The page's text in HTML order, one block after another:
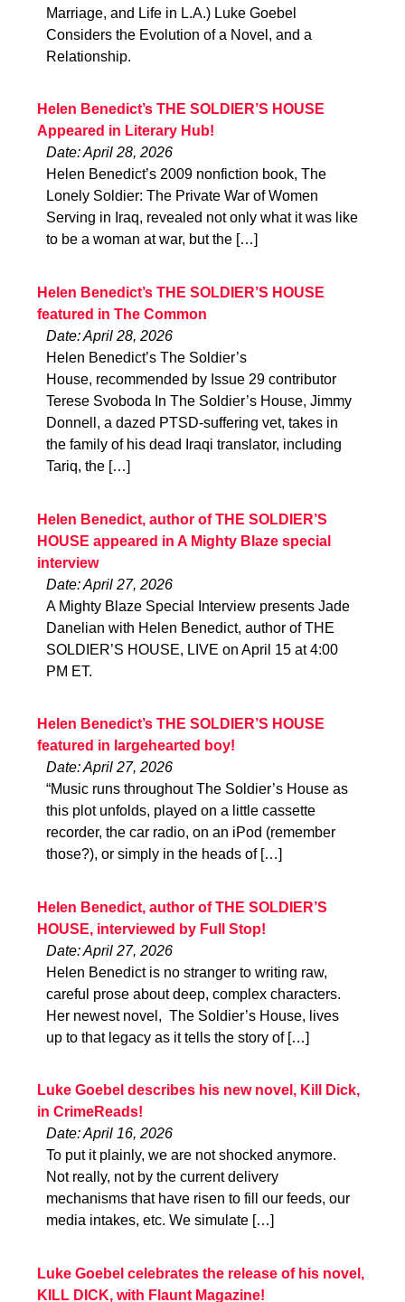
Marriage, and Life in L.A.) Luke Goebel
Considers the Evolution of a Novel, and a
Relationship.
Helen Benedict’s THE SOLDIER’S HOUSE
Appeared in Literary Hub!
Date: April 28, 2026
Helen Benedict’s 2009 nonfiction book, The
Lonely Soldier: The Private War of Women
Serving in Iraq, revealed not only what it was like
to be a woman at war, but the […]
Helen Benedict’s THE SOLDIER’S HOUSE
featured in The Common
Date: April 28, 2026
Helen Benedict’s The Soldier’s
House, recommended by Issue 29 contributor
Terese Svoboda In The Soldier’s House, Jimmy
Donnell, a dazed PTSD-suffering vet, takes in
the family of his dead Iraqi translator, including
Tariq, the […]
Helen Benedict, author of THE SOLDIER’S
HOUSE appeared in A Mighty Blaze special
interview
Date: April 27, 2026
A Mighty Blaze Special Interview presents Jade
Danelian with Helen Benedict, author of THE
SOLDIER’S HOUSE, LIVE on April 15 at 4:00
PM ET.
Helen Benedict’s THE SOLDIER’S HOUSE
featured in largehearted boy!
Date: April 27, 2026
“Music runs throughout The Soldier’s House as
this plot unfolds, played on a little cassette
recorder, the car radio, on an iPod (remember
those?), or simply in the heads of […]
Helen Benedict, author of THE SOLDIER’S
HOUSE, interviewed by Full Stop!
Date: April 27, 2026
Helen Benedict is no stranger to writing raw,
careful prose about deep, complex characters.
Her newest novel, The Soldier’s House, lives
up to that legacy as it tells the story of […]
Luke Goebel describes his new novel, Kill Dick,
in CrimeReads!
Date: April 16, 2026
To put it plainly, we are not shocked anymore.
Not really, not by the current delivery
mechanisms that have risen to fill our feeds, our
media intakes, etc. We simulate […]
Luke Goebel celebrates the release of his novel,
KILL DICK, with Flaunt Magazine!